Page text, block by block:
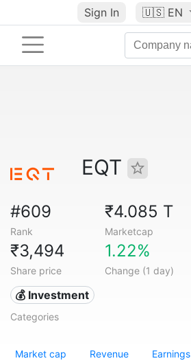
Sign In 🇺🇸 EN
EQT
#609
Rank
₹4.085 T
Marketcap
₹3,494
Share price
1.22%
Change (1 day)
💰 Investment
Categories
Market cap Revenue Earnings